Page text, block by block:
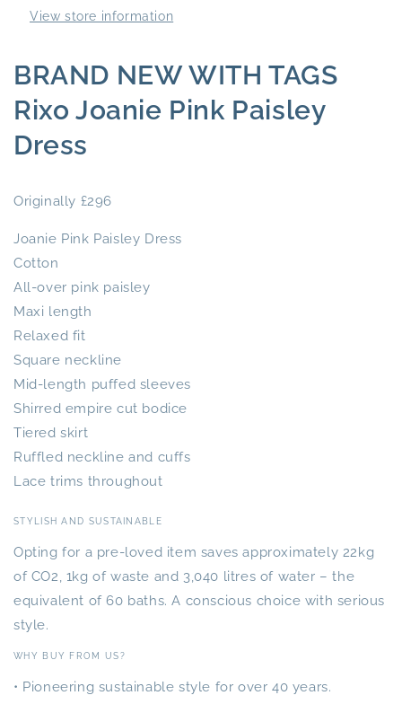
View store information
BRAND NEW WITH TAGS
Rixo Joanie Pink Paisley
Dress
Originally £296
Joanie Pink Paisley Dress
Cotton
All-over pink paisley
Maxi length
Relaxed fit
Square neckline
Mid-length puffed sleeves
Shirred empire cut bodice
Tiered skirt
Ruffled neckline and cuffs
Lace trims throughout
STYLISH AND SUSTAINABLE
Opting for a pre-loved item saves approximately 22kg
of CO2, 1kg of waste and 3,040 litres of water – the
equivalent of 60 baths. A conscious choice with serious
style.
WHY BUY FROM US?
• Pioneering sustainable style for over 40 years.